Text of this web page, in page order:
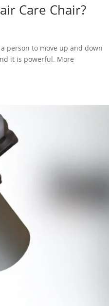
Care Chair?
person to move up and down
it is powerful. More